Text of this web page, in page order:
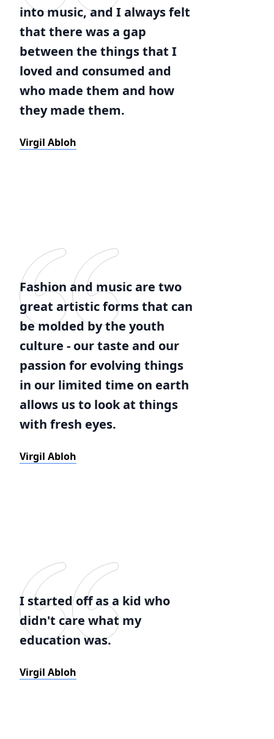
into music, and I always felt
that there was a gap
between the things that I
loved and consumed and
who made them and how
they made them.
Virgil Abloh
Fashion and music are two
great artistic forms that can
be molded by the youth
culture - our taste and our
passion for evolving things
in our limited time on earth
allows us to look at things
with fresh eyes.
Virgil Abloh
I started off as a kid who
didn't care what my
education was.
Virgil Abloh